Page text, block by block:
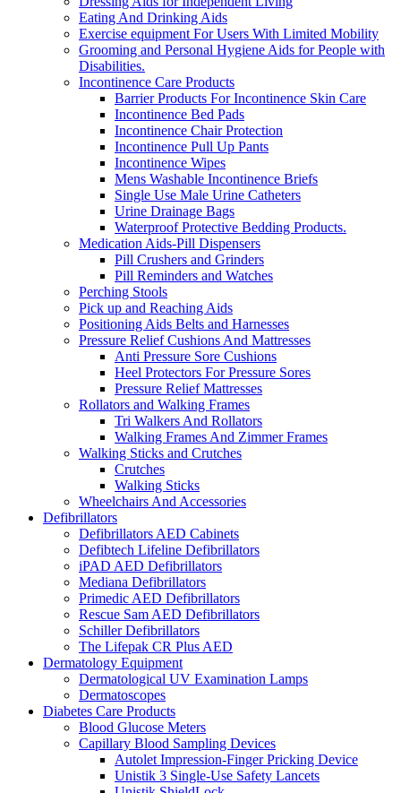
Eating And Drinking Aids
Exercise equipment For Users With Limited Mobility
Grooming and Personal Hygiene Aids for People with
Disabilities.
Incontinence Care Products
Barrier Products For Incontinence Skin Care
Incontinence Bed Pads
Incontinence Chair Protection
Incontinence Pull Up Pants
Incontinence Wipes
Mens Washable Incontinence Briefs
Single Use Male Urine Catheters
Urine Drainage Bags
Waterproof Protective Bedding Products.
Medication Aids-Pill Dispensers
Pill Crushers and Grinders
Pill Reminders and Watches
Perching Stools
Pick up and Reaching Aids
Positioning Aids Belts and Harnesses
Pressure Relief Cushions And Mattresses
Anti Pressure Sore Cushions
Heel Protectors For Pressure Sores
Pressure Relief Mattresses
Rollators and Walking Frames
Tri Walkers And Rollators
Walking Frames And Zimmer Frames
Walking Sticks and Crutches
Crutches
Walking Sticks
Wheelchairs And Accessories
Defibrillators
Defibrillators AED Cabinets
Defibtech Lifeline Defibrillators
iPAD AED Defibrillators
Mediana Defibrillators
Primedic AED Defibrillators
Rescue Sam AED Defibrillators
Schiller Defibrillators
The Lifepak CR Plus AED
Dermatology Equipment
Dermatological UV Examination Lamps
Dermatoscopes
Diabetes Care Products
Blood Glucose Meters
Capillary Blood Sampling Devices
Autolet Impression-Finger Pricking Device
Unistik 3 Single-Use Safety Lancets